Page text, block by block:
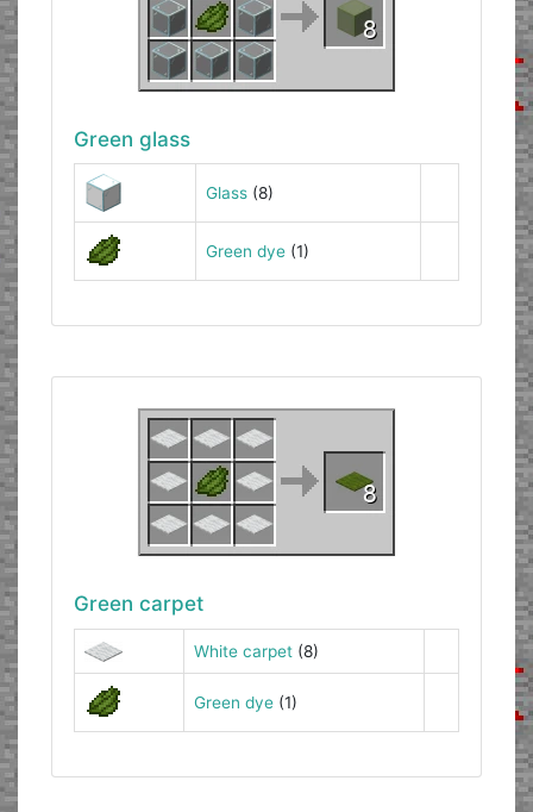
Green glass
Glass(8)
Green dye(1)
Green carpet
White carpet(8)
Green dye(1)